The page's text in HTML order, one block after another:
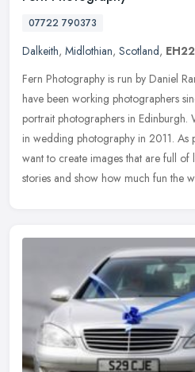
07722 790373
Dalkeith, Midlothian, Scotland,
Fern Photography is run by Daniel
have been working photographers
portrait photographers in Edinburgh.
in wedding photography in 2011. As
want to create images that are full of
stories and show how much fun the